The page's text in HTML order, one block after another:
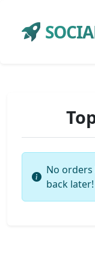
No orders
back later!